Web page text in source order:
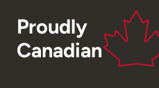
Proudly
Canadian